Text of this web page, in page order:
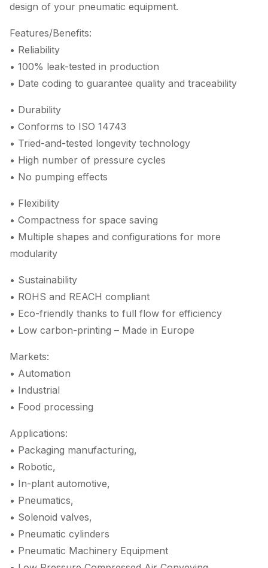
design of your pneumatic equipment.
Features/Benefits:
• Reliability
• 100% leak-tested in production
• Date coding to guarantee quality and traceability
• Durability
• Conforms to ISO 14743
• Tried-and-tested longevity technology
• High number of pressure cycles
• No pumping effects
• Flexibility
• Compactness for space saving
• Multiple shapes and configurations for more
modularity
• Sustainability
• ROHS and REACH compliant
• Eco-friendly thanks to full flow for efficiency
• Low carbon-printing – Made in Europe
Markets:
• Automation
• Industrial
• Food processing
Applications:
• Packaging manufacturing,
• Robotic,
• In-plant automotive,
• Pneumatics,
• Solenoid valves,
• Pneumatic cylinders
• Pneumatic Machinery Equipment